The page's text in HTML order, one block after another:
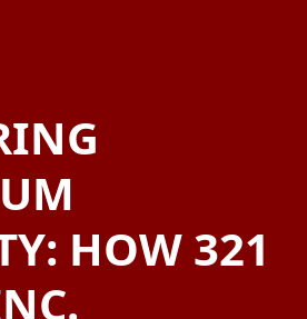
HOW 321